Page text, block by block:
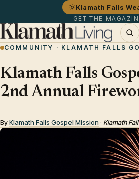
Klamath Falls
GET THE
COMMUNITY · KLAMATH FALLS
Klamath Falls
2nd Annual
ByKlamath Falls Gospel Mission · Klamath